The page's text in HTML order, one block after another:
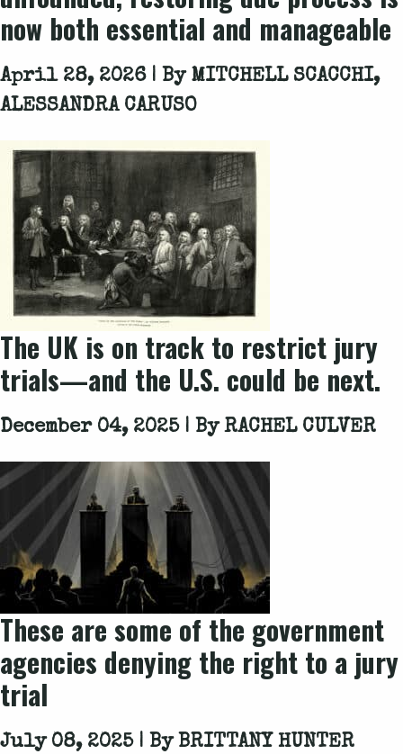
now both essential and manageable
April 28, 2026 | By MITCHELL SCACCHI,
ALESSANDRA CARUSO
The UK is on track to restrict jury
trials—and the U.S. could be next.
December 04, 2025 | ByRACHEL CULVER
These are some of the government
agencies denying the right to a jury
trial
July 08, 2025 | By BRITTANY HUNTER